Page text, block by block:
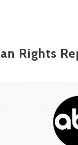
Rights